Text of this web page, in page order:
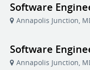
Software
Annapolis Junction,
Software
Annapolis Junction,